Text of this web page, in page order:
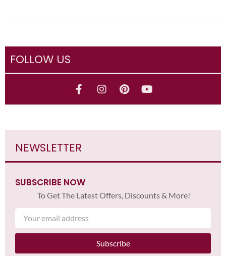
FOLLOW US
NEWSLETTER
SUBSCRIBE NOW
To Get The Latest Offers, Discounts & More!
Subscribe